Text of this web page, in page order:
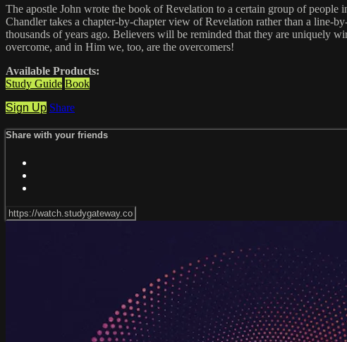
The apostle John wrote the book of Revelation to a certain group of
Chandler takes a chapter-by-chapter view of Revelation rather than a line-
thousands of years ago. Believers will be reminded that they are uniquely
overcome, and in Him we, too, are the overcomers!
Available Products:
Study Guide Book
Sign Up Share
Share with your friends